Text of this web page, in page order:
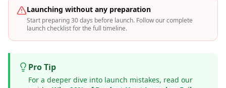
Launching without any preparation
Start preparing 30 days before launch. Follow our complete
launch checklist for the full timeline.
Pro Tip
For a deeper dive into launch mistakes, read our